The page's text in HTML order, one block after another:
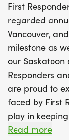
Join us as we
an
being of First
aid stations
race snacks,
this event
for all
incredible
make a
enjoying the
First
regarded
Vancouver,
milestone as
our Saskatoon
Responders
are proud to
faced by First
play in
At our
Read more